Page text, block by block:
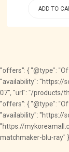
ADD TO
"offers": { "@type":
"availability": "https://
07", "url": "/products/
"offers": { "@type":
"availability": "https://
"https://
matchmaker-blu-ray" }